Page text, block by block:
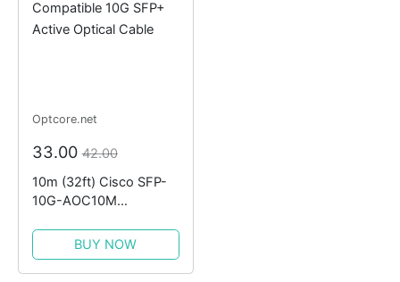
Optcore.net
33.0042.00
10m (32ft) Cisco SFP-
10G-AOC10M
Active Optical Cable
BUY NOW